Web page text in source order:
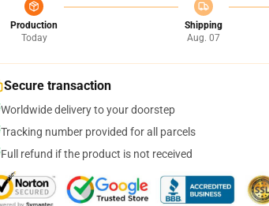
Production
Today
Shipping
Aug. 07
Secure transaction
Worldwide delivery to your doorstep
Tracking number provided for all parcels
Full refund if the product is not received